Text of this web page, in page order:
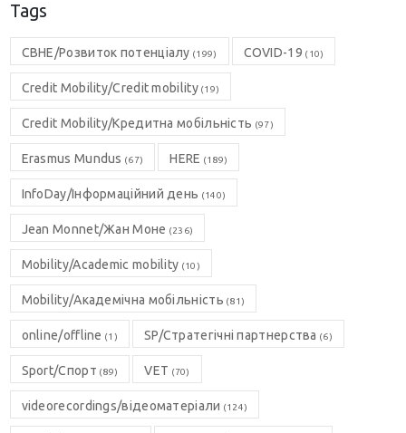
Tags
CBHE/Розвиток потенціалу (199) COVID-19 (10)
Credit Mobility/Credit mobility(19)
Credit Mobility/Кредитна мобільність (97)
Erasmus Mundus (67) HERE (189)
InfoDay/Інформаційний день (140)
Jean Monnet/Жан Моне (236)
Mobility/Academic mobility (10)
Mobility/Академічна мобільність (81)
online/offline (1) SP/Стратегічні партнерства (6)
Sport/Спорт (89) VET (70)
videorecordings/відеоматеріали (124)